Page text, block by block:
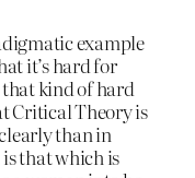
example
it’s hard for
kind of hard
Critical Theory is
than in
that which is